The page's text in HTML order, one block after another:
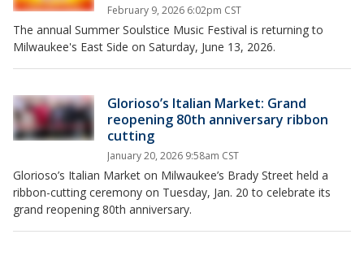
February 9, 2026 6:02pm CST
The annual Summer Soulstice Music Festival is returning to
Milwaukee's East Side on Saturday, June 13, 2026.
Glorioso’s Italian Market: Grand
reopening 80th anniversary ribbon
cutting
January 20, 2026 9:58am CST
Glorioso’s Italian Market on Milwaukee’s Brady Street held a
ribbon-cutting ceremony on Tuesday, Jan. 20 to celebrate its
grand reopening 80th anniversary.